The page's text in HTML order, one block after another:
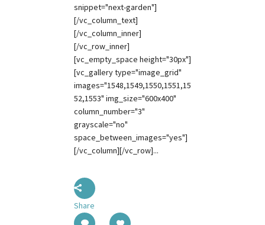
snippet="next-garden"]
[/vc_column_text]
[/vc_column_inner]
[/vc_row_inner]
[vc_empty_space height="30px"]
[vc_gallery type="image_grid"
images="1548,1549,1550,1551,15
52,1553" img_size="600x400"
column_number="3"
grayscale="no"
space_between_images="yes"]
[/vc_column][/vc_row]...
Share